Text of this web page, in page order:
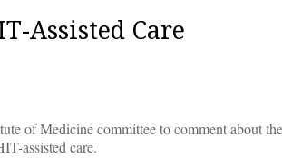
Assisted Care
of Medicine committee to comment about
assisted care.